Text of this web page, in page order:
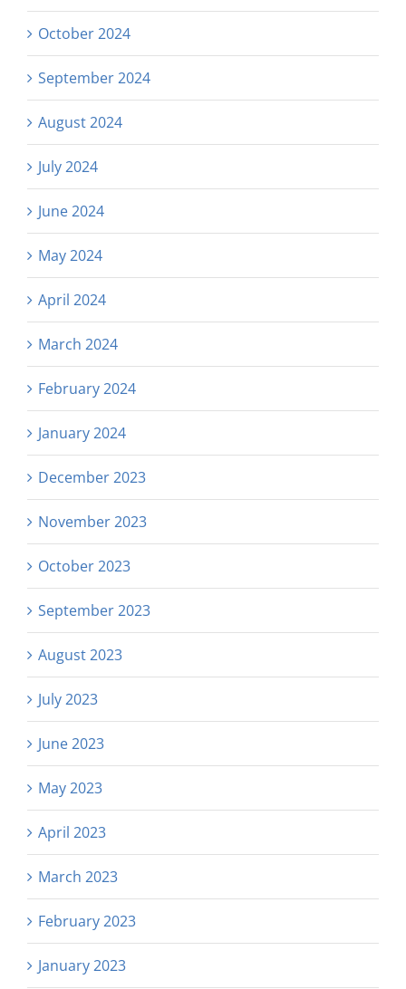
October 2024
September 2024
August 2024
July 2024
June 2024
May 2024
April 2024
March 2024
February 2024
January 2024
December 2023
November 2023
October 2023
September 2023
August 2023
July 2023
June 2023
May 2023
April 2023
March 2023
February 2023
January 2023